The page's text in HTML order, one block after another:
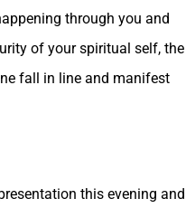
through you and
of your spiritual self, the
fall in line and manifest
this evening and